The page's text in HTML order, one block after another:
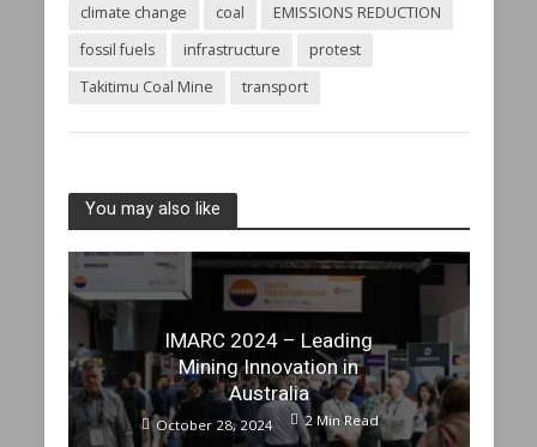
climate change
coal
EMISSIONS REDUCTION
fossil fuels
infrastructure
protest
Takitimu Coal Mine
transport
You may also like
IMARC 2024 – Leading
Mining Innovation in
Australia
October 28, 2024 2 Min Read